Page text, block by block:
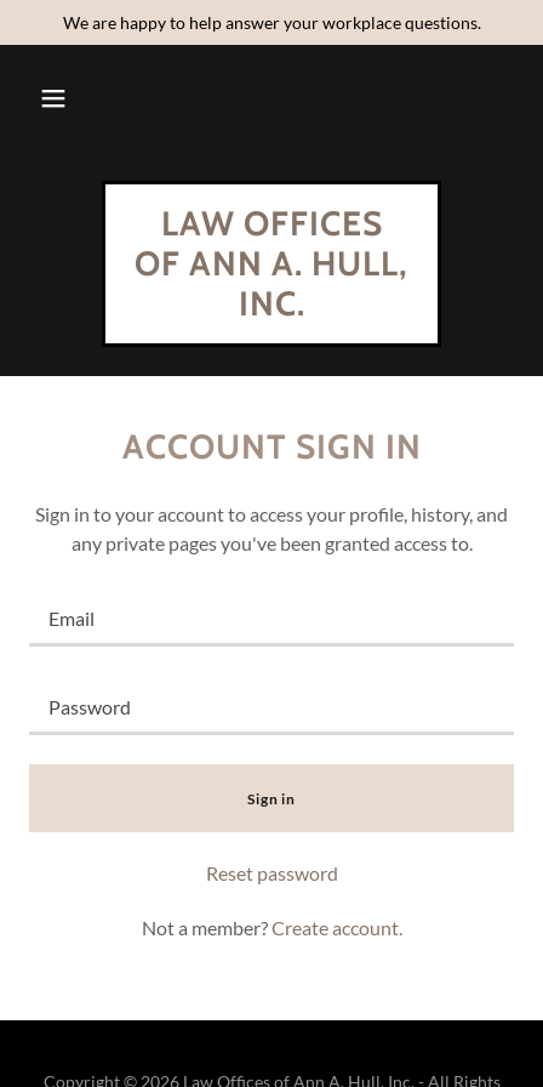
We are happy to help answer your workplace questions.
LAW OFFICES
OF ANN A. HULL,
INC.
ACCOUNT SIGN IN
Sign in to your account to access your profile, history, and
any private pages you've been granted access to.
Sign in
Reset password
Not a member?Create account.
Copyright © 2026 Law Offices of Ann A. Hull, Inc. - All Rights